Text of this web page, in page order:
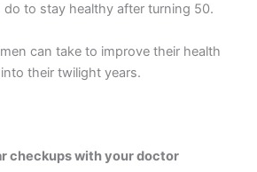
to stay healthy after turning 50.
can take to improve their health
their twilight years.
checkups with your doctor